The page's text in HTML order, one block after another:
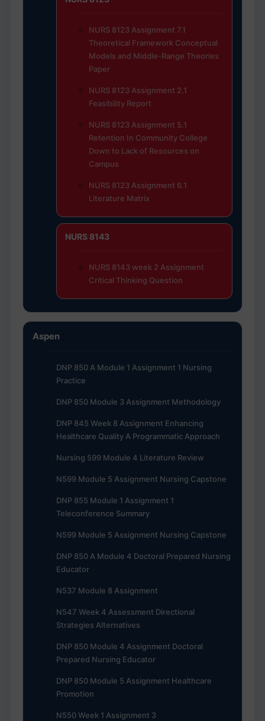
NURS 8123 Assignment 7.1
Theoretical Framework Conceptual
Models and Middle-Range Theories
Paper
NURS 8123 Assignment 2.1
Feasibility Report
NURS 8123 Assignment 5.1
Retention In Community College
Down to Lack of Resources on
Campus
NURS 8123 Assignment 6.1
Literature Matrix
NURS 8143
NURS 8143 week 2 Assignment
Critical Thinking Question
Aspen
DNP 850 A Module 1 Assignment 1 Nursing
Practice
DNP 850 Module 3 Assignment Methodology
DNP 845 Week 8 Assignment Enhancing
Healthcare Quality A Programmatic Approach
Nursing 599 Module 4 Literature Review
N599 Module 5 Assignment Nursing Capstone
DNP 855 Module 1 Assignment 1
Teleconference Summary
N599 Module 5 Assignment Nursing Capstone
DNP 850 A Module 4 Doctoral Prepared Nursing
Educator
N537 Module 8 Assignment
N547 Week 4 Assessment Directional
Strategies Alternatives
DNP 850 Module 4 Assignment Doctoral
Prepared Nursing Educator
DNP 850 Module 5 Assignment Healthcare
Promotion
N550 Week 1 Assignment 3